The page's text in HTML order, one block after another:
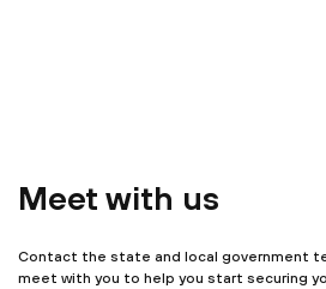
Meet with us
Contact the state and local government
meet with you to help you start securing